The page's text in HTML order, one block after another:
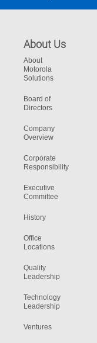
About Us
About
Motorola
Solutions
Board of
Directors
Company
Overview
Corporate
Responsibility
Executive
Committee
History
Office
Locations
Quality
Leadership
Technology
Leadership
Ventures